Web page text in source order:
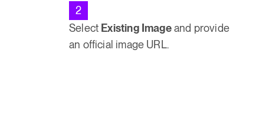
2
Select Existing Imageand provide
an official image URL.